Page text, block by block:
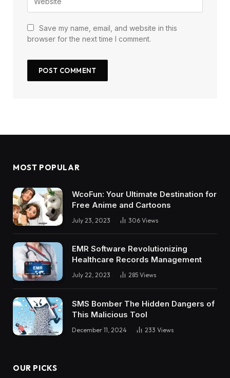
Save my name, email, and website in this
browser for the next time I comment.
MOST POPULAR
WcoFun: Your Ultimate Destination for
Free Anime and Cartoons
July 23, 2023 306 Views
EMR Software Revolutionizing
Healthcare Records Management
July 22, 2023 285 Views
SMS Bomber The Hidden Dangers of
This Malicious Tool
December 11, 2024 233 Views
OUR PICKS